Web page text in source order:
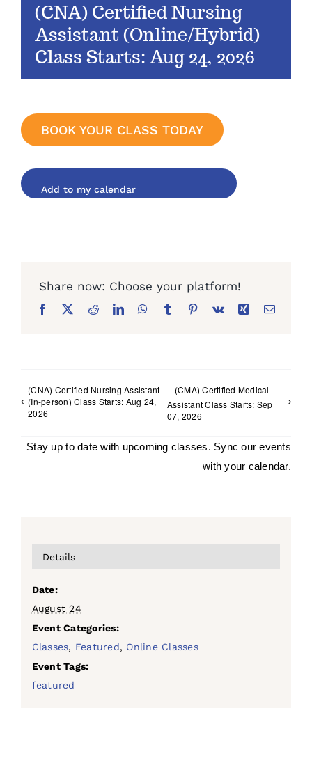
(CNA) Certified Nursing
Assistant (Online/Hybrid)
Class Starts: Aug 24, 2026
BOOK YOUR CLASS TODAY
Facebook RedditLinkedInWhatsApp
Tumblr Pinterest
Vk Xing Email
(CNA) Certified Nursing Assistant
(In-person) Class Starts: Aug 24,
2026
(CMA) Certified Medical
Assistant Class Starts: Sep
07, 2026
Stay up to date with upcoming classes. Sync our events
with your calendar.
Details
Date:
August 24
Event Categories:
Classes, Featured, Online Classes
Event Tags:
featured